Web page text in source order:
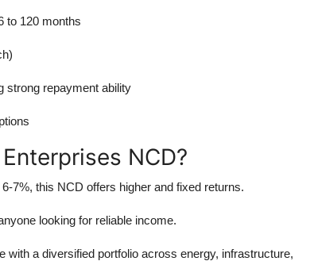
to 120 months
strong repayment ability
NCD?
7%, this NCD offers higher and fixed returns.
looking for reliable income.
with a diversified portfolio across energy, infrastructure,